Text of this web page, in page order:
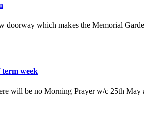
doorway which makes the Memorial
week
will be no Morning Prayer w/c 25th